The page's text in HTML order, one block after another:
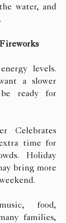
water, and
levels.
a slower
ready for
Celebrates
time for
Holiday
bring more
food,
families,